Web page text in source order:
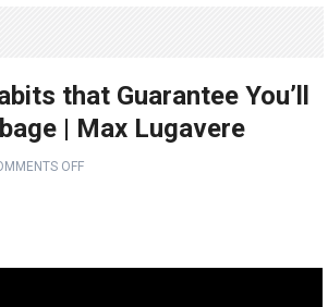
that Guarantee You’ll
| Max Lugavere
OFF